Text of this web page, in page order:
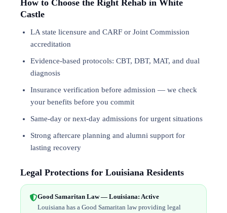
How to Choose the Right Rehab in White
Castle
LA state licensure and CARF or Joint Commission
accreditation
Evidence-based protocols: CBT, DBT, MAT, and dual
diagnosis
Insurance verification before admission — we check
your benefits before you commit
Same-day or next-day admissions for urgent situations
Strong aftercare planning and alumni support for
lasting recovery
Legal Protections for Louisiana Residents
Good Samaritan Law — Louisiana: Active
Louisiana has a Good Samaritan law providing legal